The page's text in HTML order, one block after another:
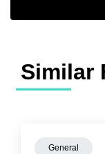
Similar
General